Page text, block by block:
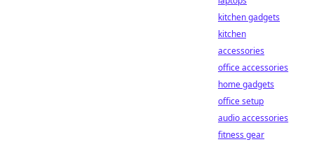
kitchen gadgets
kitchen
accessories
office accessories
home gadgets
office setup
audio accessories
fitness gear